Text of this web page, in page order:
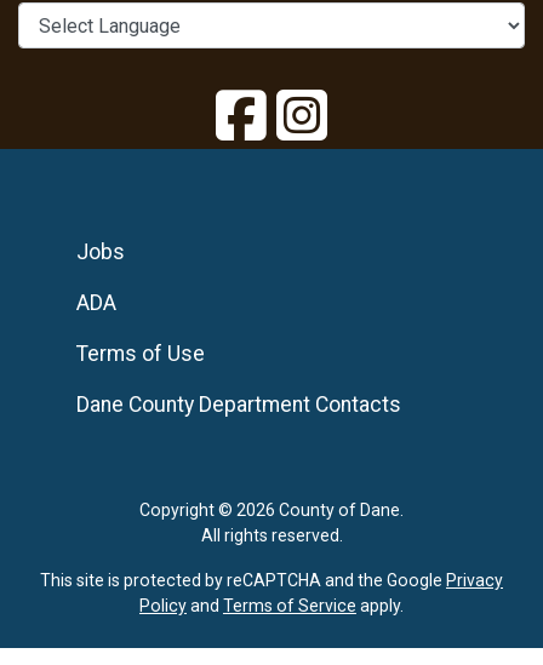
Copyright © 2026 County of Dane.
All rights reserved.
Jobs
ADA
Terms of Use
Dane County Department Contacts
This site is protected by reCAPTCHA and the Google Privacy
Policyand Terms of Service apply.